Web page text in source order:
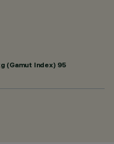
(Gamut Index) 95